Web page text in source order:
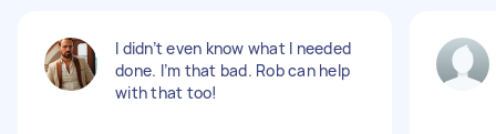
I didn’t even know what I needed
done. I’m that bad. Rob can help
with that too!